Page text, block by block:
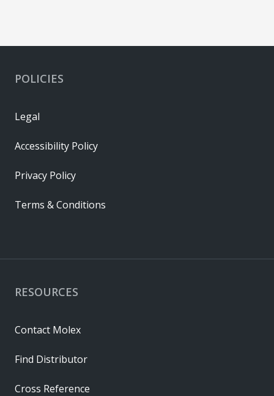
RESOURCES
Contact Molex
Find Distributor
Cross Reference
POLICIES
Legal
Accessibility Policy
Privacy Policy
Terms & Conditions